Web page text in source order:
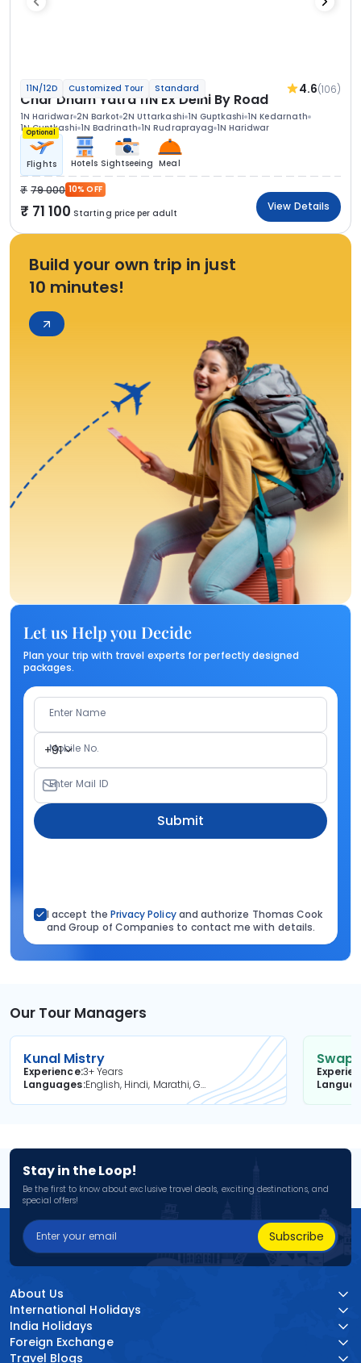
11N/12D Customized Tour Standard 4.6(106)
Char Dham Yatra 11N Ex Delhi By Road
1N Haridwar 2N Barkot 2N Uttarkashi 1N Guptkashi 1N Kedarnath
1N Guptkashi 1N Badrinath 1N Rudraprayag 1N Haridwar
Optional
Flights Hotels Sightseeing Meal
79 000 10% OFF
71 100 Starting price per adult
View Details
Build your own trip in just
10 minutes!
Let us Help you Decide
Plan your trip with travel experts for perfectly designed
packages.
Enter Name
+91
Mobile No.
Enter Mail ID
Submit
I accept the Privacy Policyand authorize Thomas Cook
and Group of Companies to contact me with details.
Our Tour Managers
Kunal Mistry
Experience3+ Years
Languages
English, Hindi, Marathi, Gujarati
Stay in the Loop!
Be the first to know about exclusive travel deals, exciting destinations, and
special offers!
Subscribe
About Us
International Holidays
India Holidays
Foreign Exchange
Travel Blogs